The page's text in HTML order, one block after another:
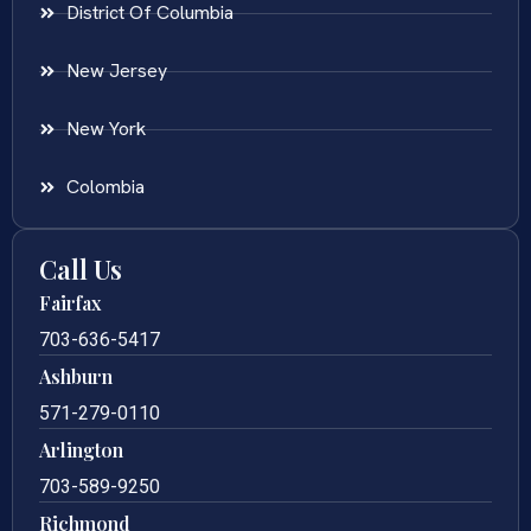
District Of Columbia
New Jersey
New York
Colombia
Call Us
Fairfax
703-636-5417
Ashburn
571-279-0110
Arlington
703-589-9250
Richmond